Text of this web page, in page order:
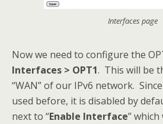
Interfaces page
Now we need to configure the
Interfaces > OPT1. This will be
“WAN” of our IPv6 network.
used before, it is disabled by
next to “Enable Interface”